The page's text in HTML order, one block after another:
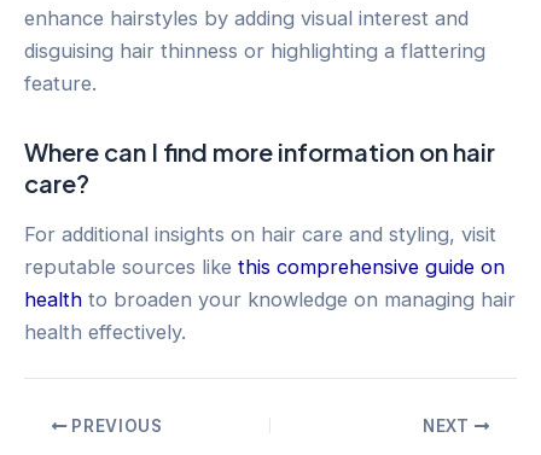
enhance hairstyles by adding visual interest and
disguising hair thinness or highlighting a flattering
feature.
Where can I find more information on hair
care?
For additional insights on hair care and styling, visit
reputable sources like this comprehensive guide on
health to broaden your knowledge on managing hair
health effectively.
PostPREVIOUS NEXT